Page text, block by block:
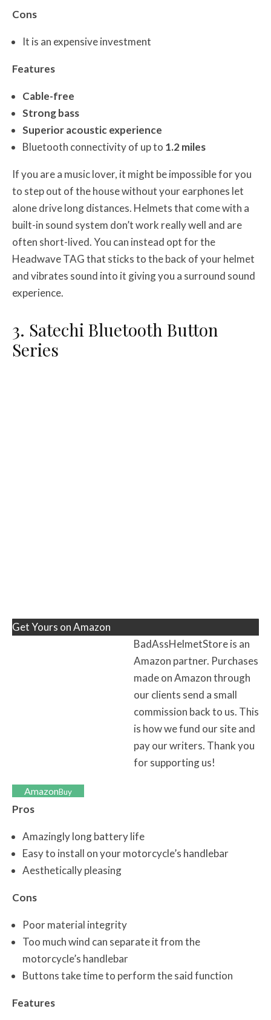
Cons
It is an expensive investment
Features
Cable-free
Strong bass
Superior acoustic experience
Bluetooth connectivity of up to 1.2 miles
If you are a music lover, it might be impossible for you
to step out of the house without your earphones let
alone drive long distances. Helmets that come with a
built-in sound system don’t work really well and are
often short-lived. You can instead opt for the
Headwave TAG that sticks to the back of your helmet
and vibrates sound into it giving you a surround sound
experience.
3. Satechi Bluetooth Button
Series
Get Yours on Amazon
BadAssHelmetStore is an
Amazon partner. Purchases
made on Amazon through
our clients send a small
commission back to us. This
is how we fund our site and
pay our writers. Thank you
for supporting us!
AmazonBuy
Pros
Amazingly long battery life
Easy to install on your motorcycle’s handlebar
Aesthetically pleasing
Cons
Poor material integrity
Too much wind can separate it from the
motorcycle’s handlebar
Buttons take time to perform the said function
Features